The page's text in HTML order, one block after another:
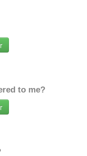
to me?